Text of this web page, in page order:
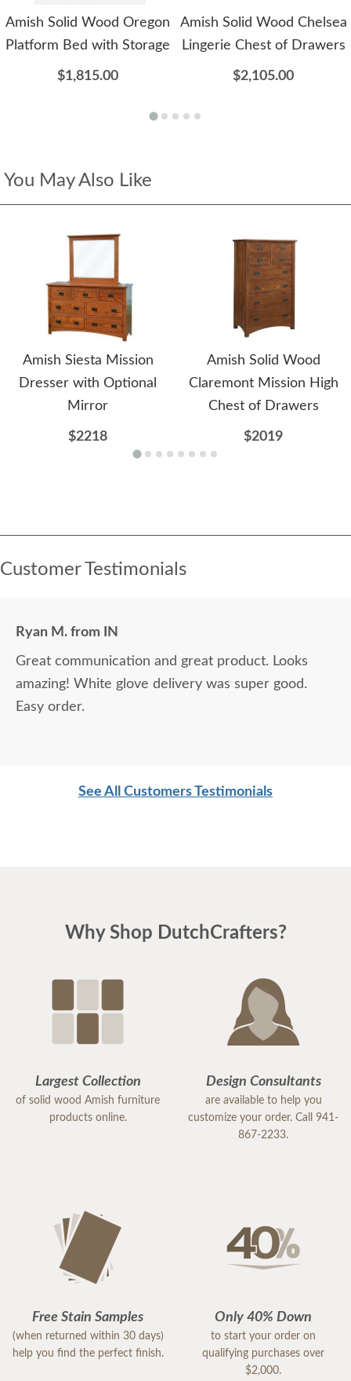
Amish Solid Wood Oregon
Platform Bed with Storage
$1,815.00
Amish Solid Wood Chelsea
Lingerie Chest of Drawers
$2,105.00
You May Also Like
Amish Siesta Mission
Dresser with Optional
Mirror
$2218
Amish Solid Wood
Claremont Mission High
Chest of Drawers
$2019
Customer Testimonials
Ryan M. from IN
Great communication and great product. Looks
amazing! White glove delivery was super good.
Easy order.
See All Customers Testimonials
Why Shop DutchCrafters?
Largest Collection
of solid wood Amish furniture
products online.
Design Consultants
are available to help you
customize your order. Call 941-
867-2233.
Free Stain Samples
(when returned within 30 days)
help you find the perfect finish.
Only 40% Down
to start your order on
qualifying purchases over
$2,000.